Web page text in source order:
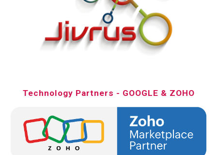
Technology Partners - GOOGLE & ZOHO